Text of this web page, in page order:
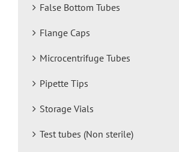
False Bottom Tubes
Flange Caps
Microcentrifuge Tubes
Pipette Tips
Storage Vials
Test tubes (Non sterile)